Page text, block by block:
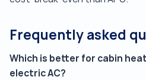
Frequently asked
Which is better for cabin
electric AC?